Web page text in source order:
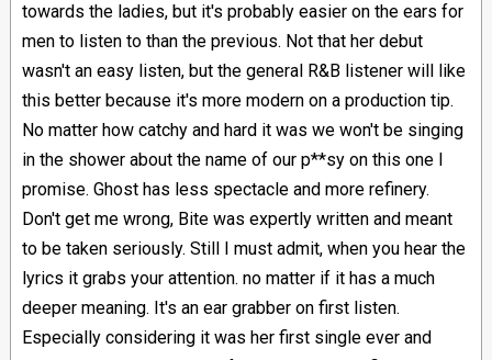
towards the ladies, but it's probably easier on the ears for
men to listen to than the previous. Not that her debut
wasn't an easy listen, but the general R&B listener will like
this better because it's more modern on a production tip.
No matter how catchy and hard it was we won't be singing
in the shower about the name of our p**sy on this one I
promise. Ghost has less spectacle and more refinery.
Don't get me wrong, Bite was expertly written and meant
to be taken seriously. Still I must admit, when you hear the
lyrics it grabs your attention. no matter if it has a much
deeper meaning. It's an ear grabber on first listen.
Especially considering it was her first single ever and